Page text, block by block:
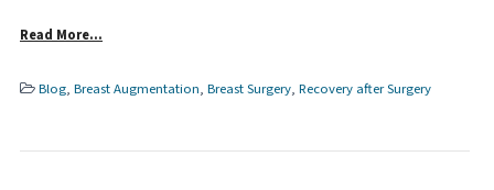
Read More…
Blog, Breast Augmentation, Breast Surgery, Recovery after Surgery